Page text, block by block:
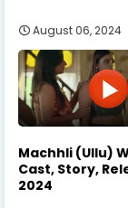
August 06, 2024
Machhli (Ullu)
Cast, Story,
2024